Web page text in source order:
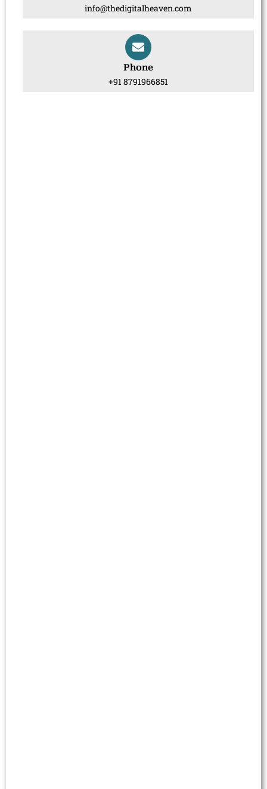
info@thedigitalheaven.com
Phone
+91 8791966851